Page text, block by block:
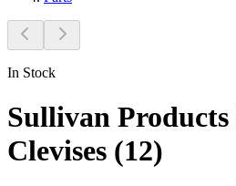
In Stock
Sullivan
Clevises (12)